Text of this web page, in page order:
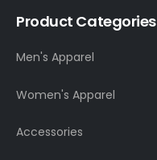
Product Categories
Men's Apparel
Women's Apparel
Accessories